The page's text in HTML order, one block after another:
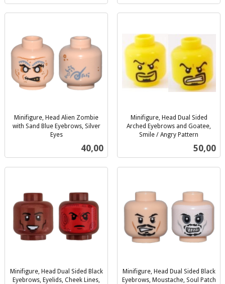
Minifigure, Head Alien Zombie
with Sand Blue Eyebrows, Silver
Eyes
Pris
40,00
Minifigure, Head Dual Sided
Arched Eyebrows and Goatee,
Smile / Angry Pattern
Pris
50,00
Minifigure, Head Dual Sided Black
Eyebrows, Eyelids, Cheek Lines,
Minifigure, Head Dual Sided Black
Eyebrows, Moustache, Soul Patch